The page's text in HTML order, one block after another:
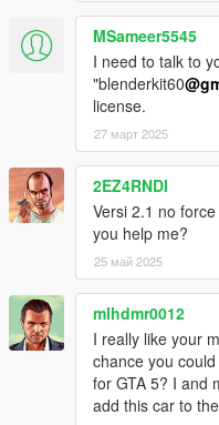
MSameer5545
I need to talk to
"blenderkit60
license.
27 март 2025
2EZ4RNDI
Versi 2.1 no
you help me?
25 май 2025
mlhdmr0012
I really like your
chance you
for GTA 5? I and
add this car to